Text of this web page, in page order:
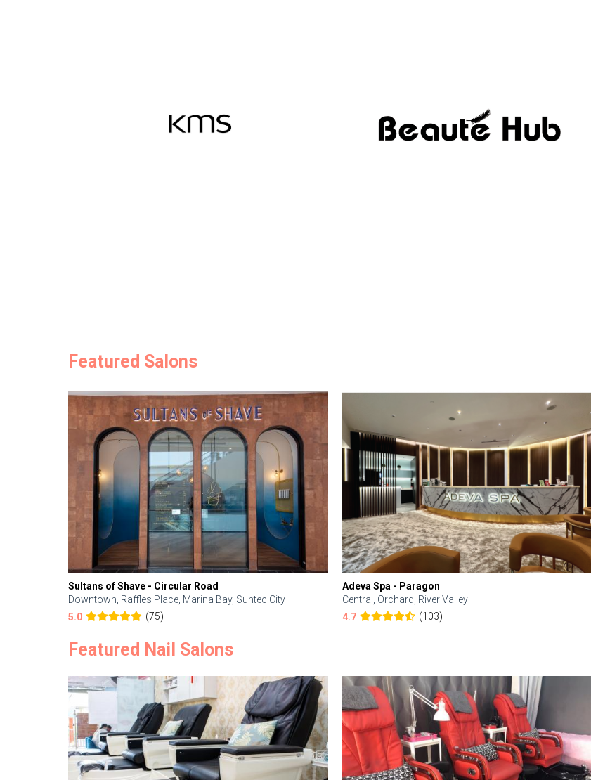
Featured Salons
Sultans of Shave - Circular Road
Downtown, Raffles Place, Marina Bay, Suntec City
5.0
(75)
Adeva Spa - Paragon
Central, Orchard, River Valley
4.7
(103)
Featured Nail Salons